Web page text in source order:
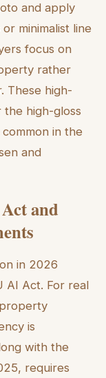
and apply
minimalist line
focus on
rather
These high-
high-gloss
in the
and
and
in 2026
AI Act. For real
is
with the
requires